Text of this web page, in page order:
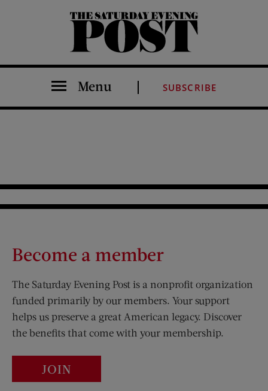
The Saturday Evening Post
Menu SUBSCRIBE
Become a member
The Saturday Evening Post is a nonprofit organization
funded primarily by our members. Your support
helps us preserve a great American legacy. Discover
the benefits that come with your membership.
JOIN